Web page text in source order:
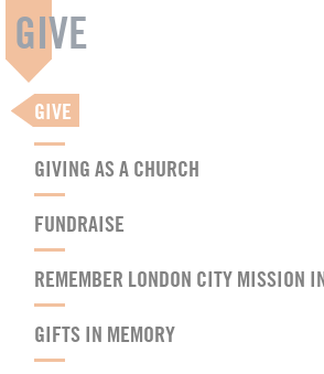
GIVE
GIVE
GIVING AS A CHURCH
FUNDRAISE
REMEMBER LONDON CITY MISSION
GIFTS IN MEMORY